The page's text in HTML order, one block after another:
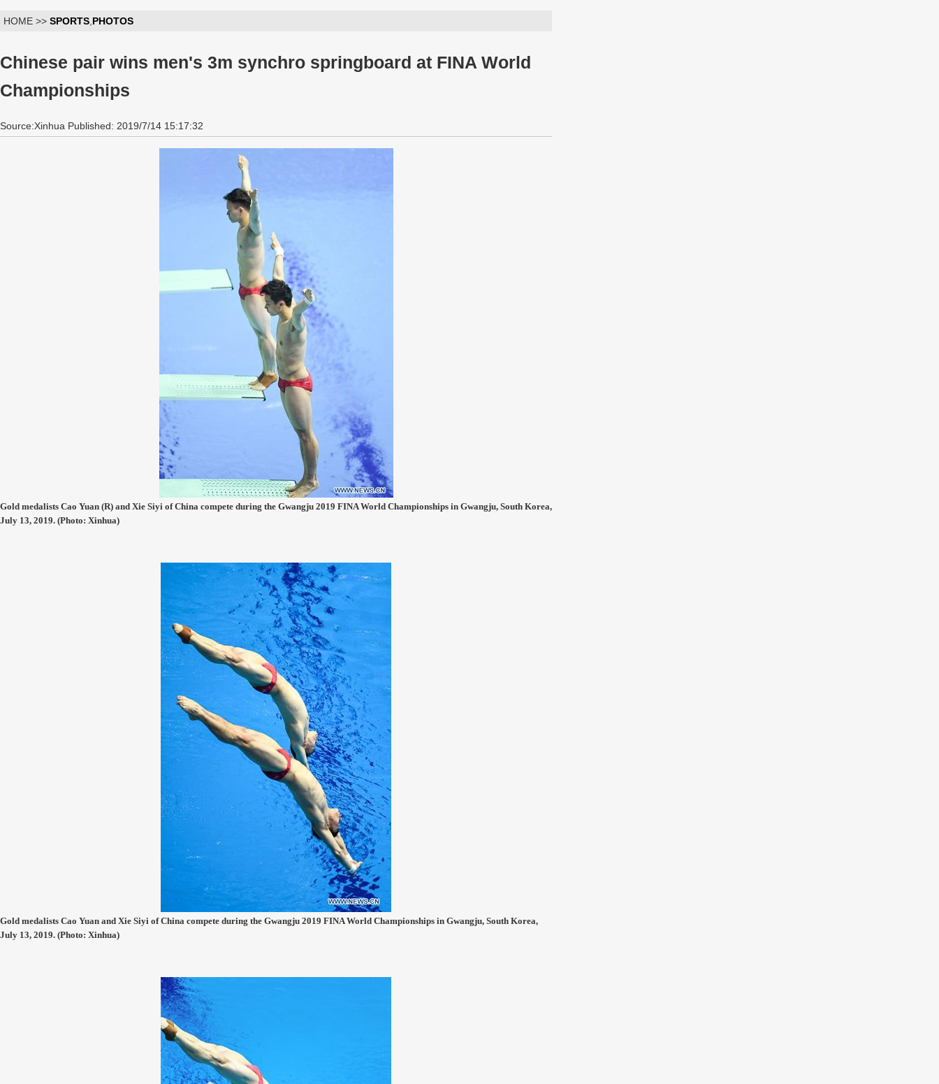
HOME >> SPORTS PHOTOS
Chinese pair wins men's 3m synchro springboard at FINA World
Championships
Source:Xinhua Published: 2019/7/14 15:17:32
Gold medalists Cao Yuan (R) and Xie Siyi of China compete during the Gwangju 2019 FINA World Championships in Gwangju, South Korea,
July 13, 2019. (Photo: Xinhua)
Gold medalists Cao Yuan and Xie Siyi of China compete during the Gwangju 2019 FINA World Championships in Gwangju, South Korea,
July 13, 2019. (Photo: Xinhua)